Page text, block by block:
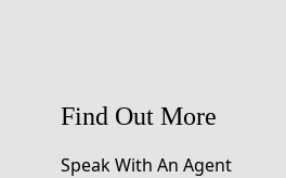
Find Out More
Speak With An Agent